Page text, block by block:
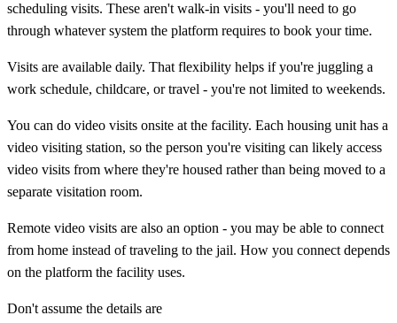
scheduling visits. These aren't walk-in visits - you'll need to go
through whatever system the platform requires to book your time.
Visits are available daily. That flexibility helps if you're juggling a
work schedule, childcare, or travel - you're not limited to weekends.
You can do video visits onsite at the facility. Each housing unit has a
video visiting station, so the person you're visiting can likely access
video visits from where they're housed rather than being moved to a
separate visitation room.
Remote video visits are also an option - you may be able to connect
from home instead of traveling to the jail. How you connect depends
on the platform the facility uses.
Don't assume the details are